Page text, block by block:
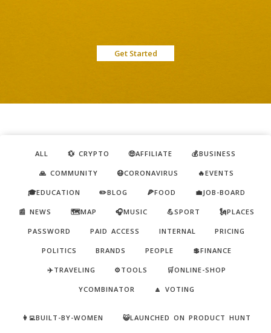
Get Started
ALL 💱 CRYPTO 🤑AFFILIATE 💰BUSINESS
🙏 COMMUNITY 😷CORONAVIRUS 🔥EVENTS
🎓EDUCATION ✏️BLOG 🍕FOOD 💼JOB-BOARD
📰 NEWS 🗺️MAP 🎧MUSIC 💪SPORT 🗽PLACES
PASSWORD PAID ACCESS INTERNAL PRICING
POLITICS BRANDS PEOPLE 💲FINANCE
✈️TRAVELING ⚙️TOOLS 🛒ONLINE-SHOP
YCOMBINATOR 🔼 VOTING
👩‍💻BUILT-BY-WOMEN 😺LAUNCHED ON PRODUCT HUNT